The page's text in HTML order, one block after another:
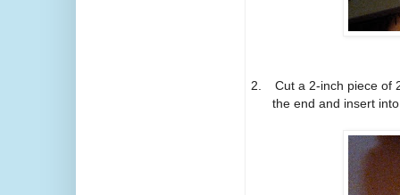
2.
Cut a 2-inch piece of
the end and insert